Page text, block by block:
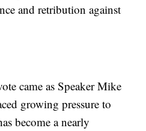
and retribution against
came as Speaker Mike
growing pressure to
become a nearly